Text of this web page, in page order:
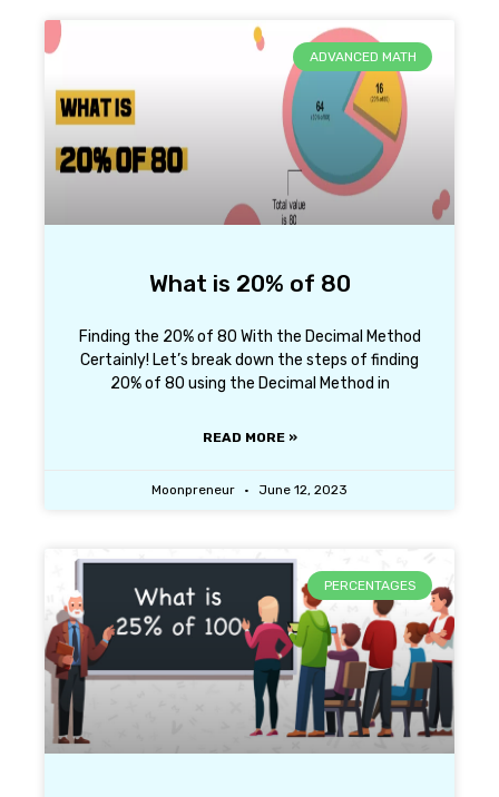
ADVANCED MATH
What is 20% of 80
Finding the 20% of 80 With the Decimal Method
Certainly! Let’s break down the steps of finding
20% of 80 using the Decimal Method in
READ MORE »
Moonpreneur June 12, 2023
PERCENTAGES